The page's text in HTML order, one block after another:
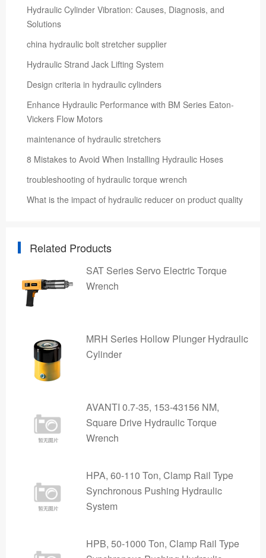
Hydraulic Cylinder Vibration: Causes, Diagnosis, and
Solutions
china hydraulic bolt stretcher supplier
Hydraulic Strand Jack Lifting System
Design criteria in hydraulic cylinders
Enhance Hydraulic Performance with BM Series Eaton-
Vickers Flow Motors
maintenance of hydraulic stretchers
8 Mistakes to Avoid When Installing Hydraulic Hoses
troubleshooting of hydraulic torque wrench
What is the impact of hydraulic reducer on product quality
Related Products
SAT Series Servo Electric Torque
Wrench
MRH Series Hollow Plunger Hydraulic
Cylinder
AVANTI 0.7-35, 153-43156 NM,
Square Drive Hydraulic Torque
Wrench
HPA, 60-110 Ton, Clamp Rail Type
Synchronous Pushing Hydraulic
System
HPB, 50-1000 Ton, Clamp Rail Type